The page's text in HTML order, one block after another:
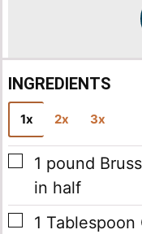
INGREDIENTS
1x 2x 3x
▢
1 pound
in half
▢
1 Tablespoon